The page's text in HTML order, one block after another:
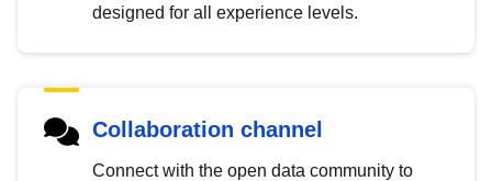
designed for all experience levels.
Collaboration channel
Connect with the open data community to